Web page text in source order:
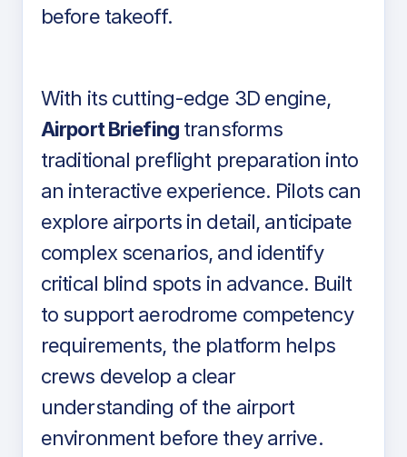
before takeoff.
With its cutting-edge 3D engine,
Airport Briefingtransforms
traditional preflight preparation into
an interactive experience. Pilots can
explore airports in detail, anticipate
complex scenarios, and identify
critical blind spots in advance. Built
to support aerodrome competency
requirements, the platform helps
crews develop a clear
understanding of the airport
environment before they arrive.